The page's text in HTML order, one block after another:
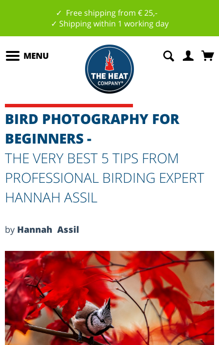
✓ Free shipping from € 25,-
✓ Shipping within 1 working day
MENU
BIRD PHOTOGRAPHY FOR
BEGINNERS -
THE VERY BEST 5 TIPS FROM
PROFESSIONAL BIRDING EXPERT
HANNAH ASSIL
by Hannah Assil